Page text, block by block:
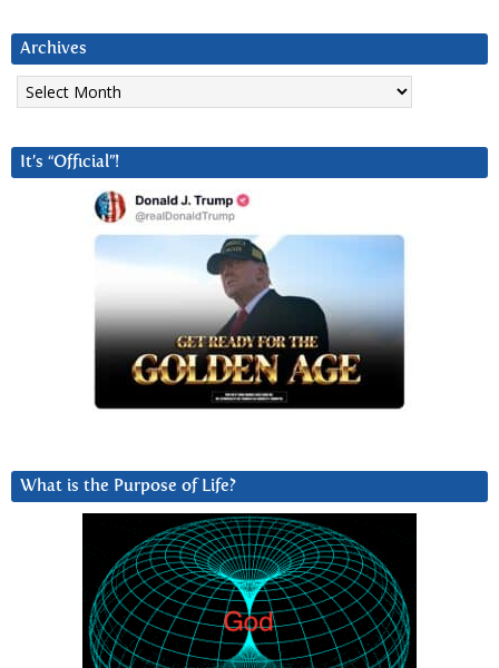
Archives
Archives
It’s “Official”!
What is the Purpose of Life?